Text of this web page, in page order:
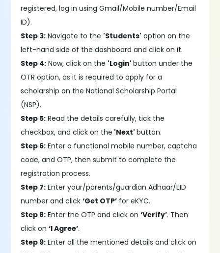
registered, log in using Gmail/Mobile number/Email
ID).
Step 3: Navigate to the 'Students' option on the
left-hand side of the dashboard and click on it.
Step 4: Now, click on the 'Login'button under the
OTR option, as it is required to apply for a
scholarship on the National Scholarship Portal
(NSP).
Step 5: Read the details carefully, tick the
checkbox, and click on the 'Next'button.
Step 6: Enter a functional mobile number, captcha
code, and OTP, then submit to complete the
registration process.
Step 7: Enter your/parents/guardian Adhaar/EID
number and click‘Get OTP’ for eKYC.
Step 8: Enter the OTP and click on‘Verify’. Then
click on‘I Agree’.
Step 9: Enter all the mentioned details and click on